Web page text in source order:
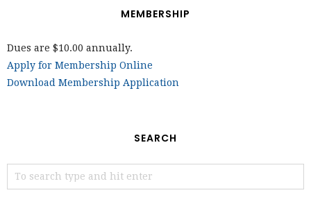
MEMBERSHIP
Dues are $10.00 annually.
Apply for Membership Online
Download Membership Application
SEARCH